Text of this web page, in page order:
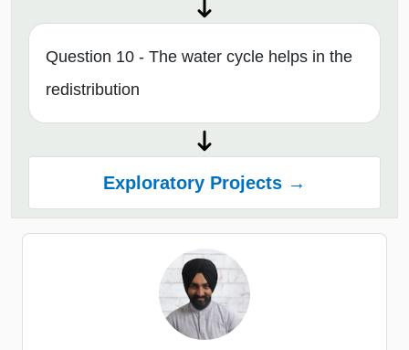
Question 10 - The water cycle helps in the
redistribution
Exploratory Projects →